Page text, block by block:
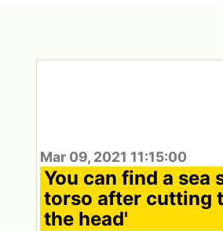
Mar 09, 2021 11:15:00
You can find a
torso after cutting
the head'